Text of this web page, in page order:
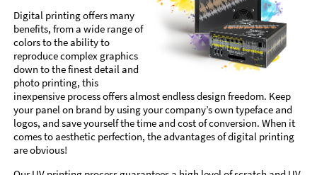
Digital printing offers many
benefits, from a wide range of
colors to the ability to
reproduce complex graphics
down to the finest detail and
photo printing, this
inexpensive process offers almost endless design freedom. Keep
your panel on brand by using your company’s own typeface and
logos, and save yourself the time and cost of conversion. When it
comes to aesthetic perfection, the advantages of digital printing
are obvious!